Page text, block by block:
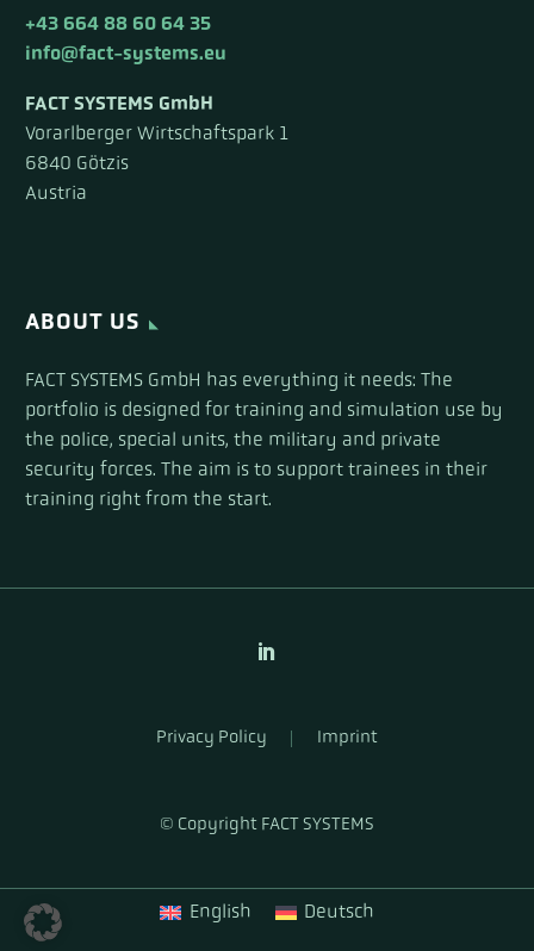
+43 664 88 60 64 35
info@fact-systems.eu
FACT SYSTEMS GmbH
Vorarlberger Wirtschaftspark 1
6840 Götzis
Austria
ABOUT US
FACT SYSTEMS GmbH has everything it needs: The
portfolio is designed for training and simulation use by
the police, special units, the military and private
security forces. The aim is to support trainees in their
training right from the start.
Privacy Policy Imprint
© Copyright FACT SYSTEMS
English Deutsch